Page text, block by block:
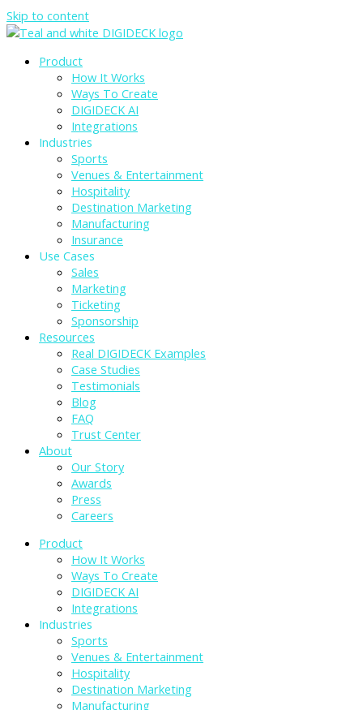
Skip to content
Product
How It Works
Ways To Create
DIGIDECK AI
Integrations
Industries
Sports
Venues & Entertainment
Hospitality
Destination Marketing
Manufacturing
Insurance
Use Cases
Sales
Marketing
Ticketing
Sponsorship
Resources
Real DIGIDECK Examples
Case Studies
Testimonials
Blog
FAQ
Trust Center
About
Our Story
Awards
Press
Careers
Product
How It Works
Ways To Create
DIGIDECK AI
Integrations
Industries
Sports
Venues & Entertainment
Hospitality
Destination Marketing
Manufacturing